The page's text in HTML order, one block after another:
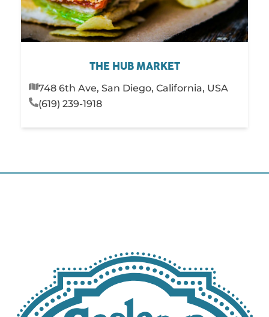
THE HUB MARKET
748 6th Ave, San Diego, California, USA
(619) 239-1918